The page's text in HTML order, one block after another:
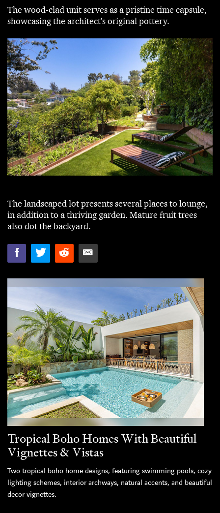
The wood-clad unit serves as a pristine time capsule,
showcasing the architect's original pottery.
The landscaped lot presents several places to lounge,
in addition to a thriving garden. Mature fruit trees
also dot the backyard.
Tropical Boho Homes With Beautiful
Vignettes & Vistas
Two tropical boho home designs, featuring swimming pools, cozy
lighting schemes, interior archways, natural accents, and beautiful
decor vignettes.